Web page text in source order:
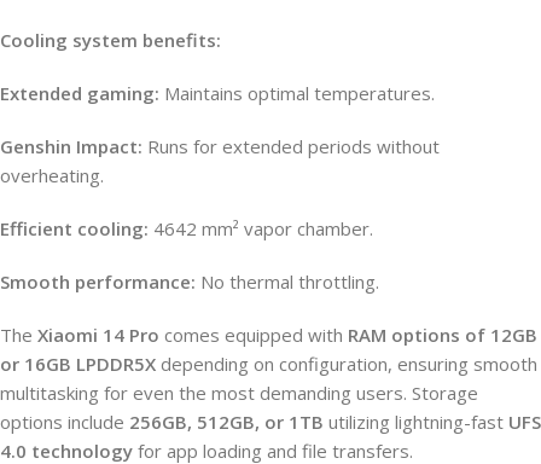
Cooling system benefits:
Extended gaming: Maintains optimal temperatures.
Genshin Impact: Runs for extended periods without
overheating.
Efficient cooling: 4642 mm² vapor chamber.
Smooth performance: No thermal throttling.
The Xiaomi 14 Pro comes equipped with RAM options of 12GB
or 16GB LPDDR5X depending on configuration, ensuring smooth
multitasking for even the most demanding users. Storage
options include 256GB, 512GB, or 1TB utilizing lightning-fast UFS
4.0 technology for app loading and file transfers.